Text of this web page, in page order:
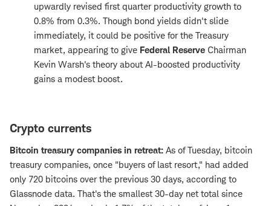
upwardly revised first quarter productivity growth to
0.8% from 0.3%. Though bond yields didn't slide
immediately, it could be positive for the Treasury
market, appearing to give Federal Reserve Chairman
Kevin Warsh's theory about AI-boosted productivity
gains a modest boost.
Crypto currents
Bitcoin treasury companies in retreat: As of Tuesday, bitcoin
treasury companies, once "buyers of last resort," had added
only 720 bitcoins over the previous 30 days, according to
Glassnode data. That's the smallest 30-day net total since